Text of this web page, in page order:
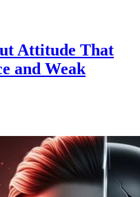
Attitude That
and Weak